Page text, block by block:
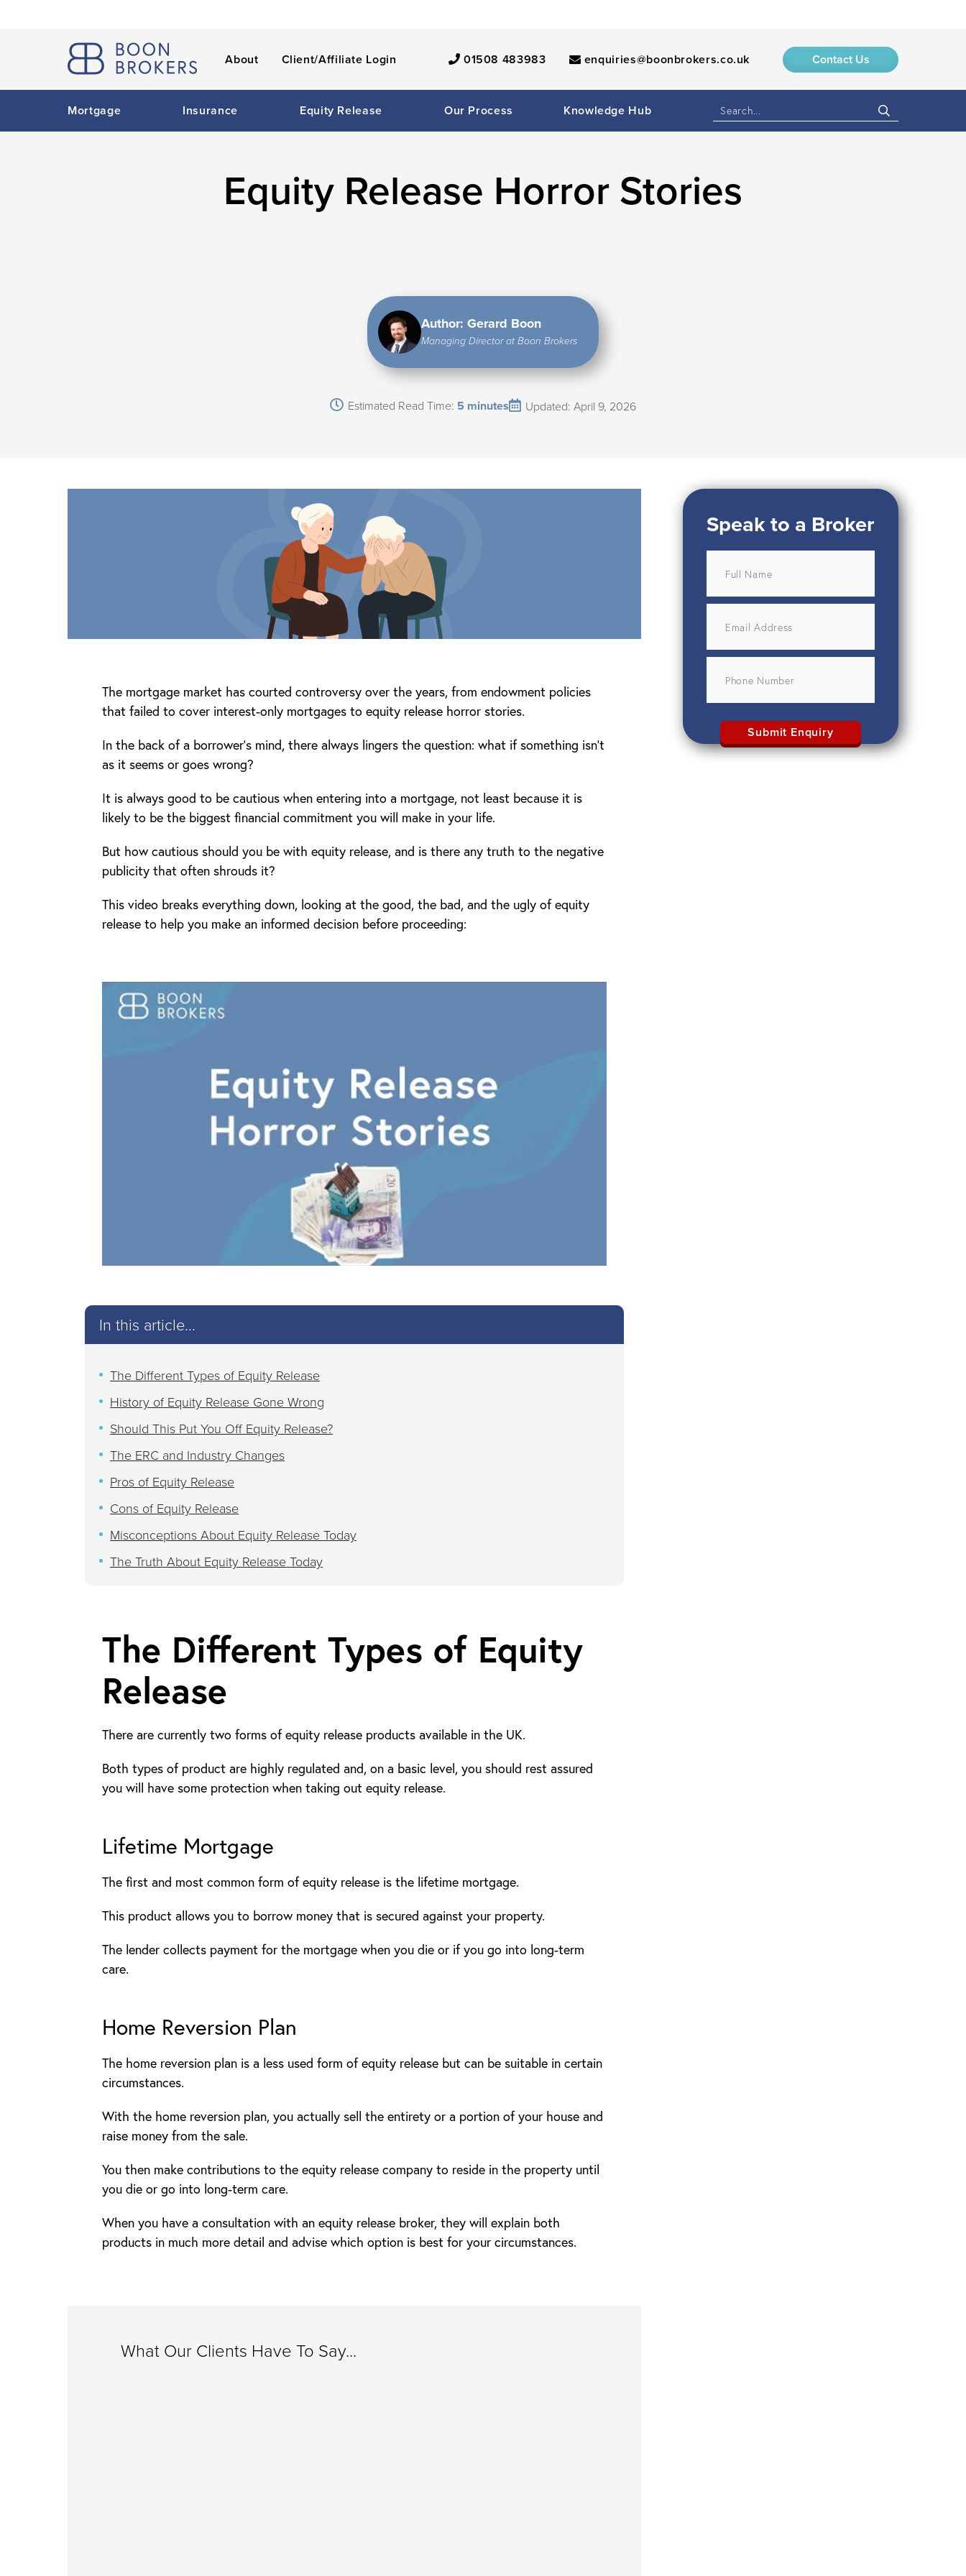
About Client/Affiliate Login 01508 483983 enquiries@boonbrokers.co.uk Contact Us
Mortgage Insurance Equity Release Our Process Knowledge Hub
Equity Release Horror Stories
Author: Gerard Boon
Managing Director at Boon Brokers
Estimated Read Time: 5 minutes Updated: April 9, 2026
The mortgage market has courted controversy over the years, from endowment policies
that failed to cover interest-only mortgages to equity release horror stories.
In the back of a borrower’s mind, there always lingers the question: what if something isn’t
as it seems or goes wrong?
It is always good to be cautious when entering into a mortgage, not least because it is
likely to be the biggest financial commitment you will make in your life.
But how cautious should you be with equity release, and is there any truth to the negative
publicity that often shrouds it?
This video breaks everything down, looking at the good, the bad, and the ugly of equity
release to help you make an informed decision before proceeding:
In this article...
The Different Types of Equity Release
History of Equity Release Gone Wrong
Should This Put You Off Equity Release?
The ERC and Industry Changes
Pros of Equity Release
Cons of Equity Release
Misconceptions About Equity Release Today
The Truth About Equity Release Today
The Different Types of Equity
Release
There are currently two forms of equity release products available in the UK.
Both types of product are highly regulated and, on a basic level, you should rest assured
you will have some protection when taking out equity release.
Lifetime Mortgage
The first and most common form of equity release is the lifetime mortgage.
This product allows you to borrow money that is secured against your property.
The lender collects payment for the mortgage when you die or if you go into long-term
care.
Home Reversion Plan
The home reversion plan is a less used form of equity release but can be suitable in certain
circumstances.
With the home reversion plan, you actually sell the entirety or a portion of your house and
raise money from the sale.
You then make contributions to the equity release company to reside in the property until
you die or go into long-term care.
When you have a consultation with an equity release broker, they will explain both
products in much more detail and advise which option is best for your circumstances.
What Our Clients Have To Say...
Speak to a Broker